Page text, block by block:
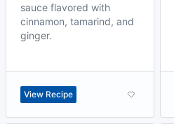
sauce flavored with
cinnamon, tamarind, and
ginger.
View Recipe